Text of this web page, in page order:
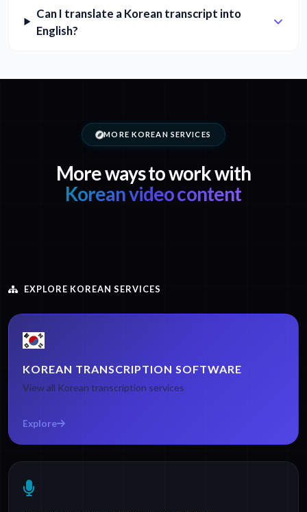
Can I translate a Korean transcript into
English?
MORE KOREAN SERVICES
More ways to work with
Korean video content
EXPLORE KOREAN SERVICES
KOREAN TRANSCRIPTION SOFTWARE
View all Korean transcription services
Explore